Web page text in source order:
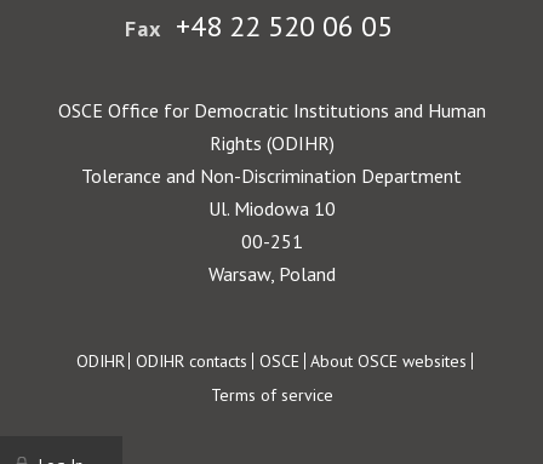
Fax +48 22 520 06 05
OSCE Office for Democratic Institutions and Human
Rights (ODIHR)
Tolerance and Non-Discrimination Department
Ul. Miodowa 10
00-251
Warsaw, Poland
Footer
ODIHR ODIHR contacts OSCE About OSCE websites
Terms of service